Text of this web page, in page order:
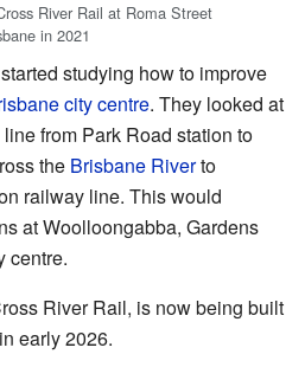
River Rail at Roma Street
in 2021
studying how to improve
city centre. They looked at
from Park Road station to
the Brisbane Riverto
railway line. This would
at Woolloongabba, Gardens
centre.
River Rail, is now being built
early 2026.